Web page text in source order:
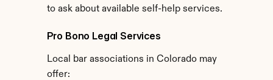
to ask about available self-help services.
Pro Bono Legal Services
Local bar associations in Colorado may
offer: